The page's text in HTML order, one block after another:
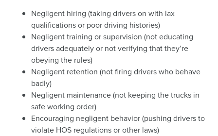
Negligent hiring (taking drivers on with lax
qualifications or poor driving histories)
Negligent training or supervision (not educating
drivers adequately or not verifying that they’re
obeying the rules)
Negligent retention (not firing drivers who behave
badly)
Negligent maintenance (not keeping the trucks in
safe working order)
Encouraging negligent behavior (pushing drivers to
violate HOS regulations or other laws)